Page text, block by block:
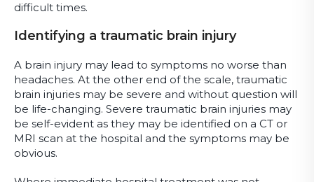
difficult times.
Identifying a traumatic brain injury
A brain injury may lead to symptoms no worse than
headaches. At the other end of the scale, traumatic
brain injuries may be severe and without question will
be life-changing. Severe traumatic brain injuries may
be self-evident as they may be identified on a CT or
MRI scan at the hospital and the symptoms may be
obvious.